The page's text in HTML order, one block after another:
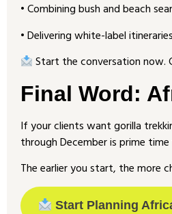
• Combining bush and beach
• Delivering white-label
Start the conversation now.
Final Word:
If your clients want gorilla
through December is prime
The earlier you start, the more
Start Planning